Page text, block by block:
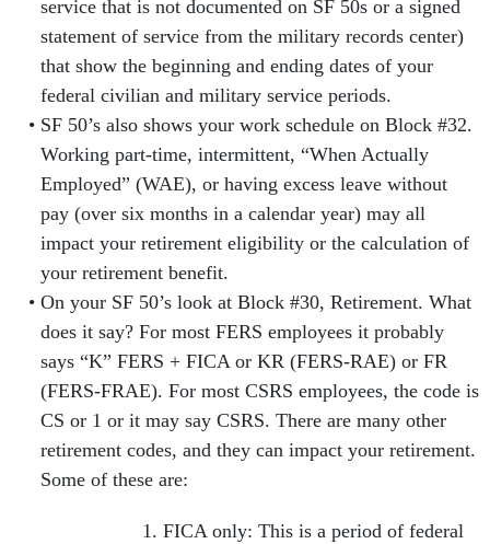
service that is not documented on SF 50s or a signed
statement of service from the military records center)
that show the beginning and ending dates of your
federal civilian and military service periods.
SF 50’s also shows your work schedule on Block #32.
Working part-time, intermittent, “When Actually
Employed” (WAE), or having excess leave without
pay (over six months in a calendar year) may all
impact your retirement eligibility or the calculation of
your retirement benefit.
On your SF 50’s look at Block #30, Retirement. What
does it say? For most FERS employees it probably
says “K” FERS + FICA or KR (FERS-RAE) or FR
(FERS-FRAE). For most CSRS employees, the code is
CS or 1 or it may say CSRS. There are many other
retirement codes, and they can impact your retirement.
Some of these are:
1. FICA only: This is a period of federal